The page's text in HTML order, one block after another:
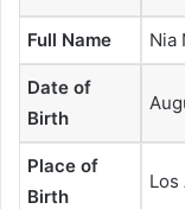
Full Name Nia
Date of
Birth
Place of
Birth
Los